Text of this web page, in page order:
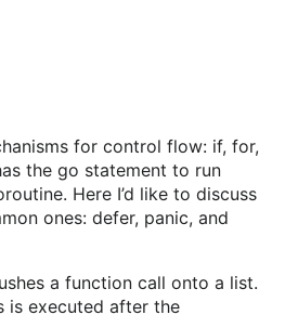
for control flow: if, for,
the go statement to run
Here I’d like to discuss
ones: defer, panic, and
a function call onto a list.
is executed after the